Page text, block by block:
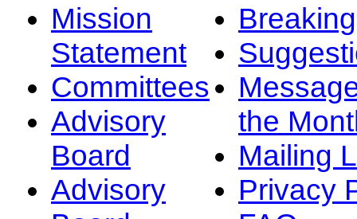
Mission
Statement
Committees
Advisory
Board
Advisory
the
Mailing
Privacy